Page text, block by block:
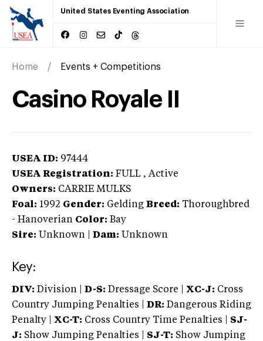
United States Eventing Association
Home Events + Competitions
Casino Royale II
USEA ID: 97444
USEA Registration: FULL , Active
Owners: CARRIE MULKS
Foal: 1992 Gender: Gelding Breed: Thoroughbred
- Hanoverian Color: Bay
Sire: Unknown Dam: Unknown
Key:
DIV: Division | D-S: Dressage Score | XC-J: Cross
Country Jumping Penalties |
DR: Dangerous Riding
Penalty | XC-T: Cross Country Time Penalties | SJ-
J: Show Jumping Penalties | SJ-T: Show Jumping